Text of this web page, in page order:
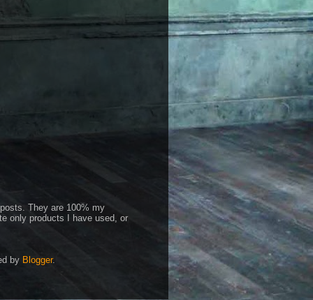
They are 100% my
only products I have used, or
by Blogger.